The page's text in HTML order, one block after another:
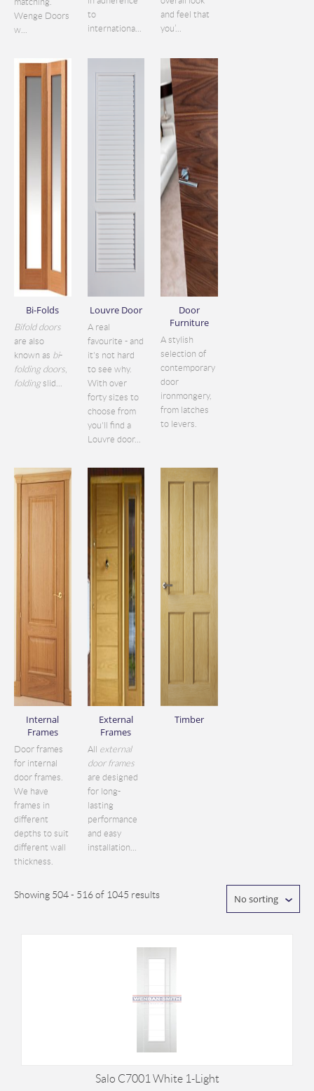
Wenge Doors
w...
to
internationa...
and feel that
you’...
Bi-Folds
Bifold doors
are also
known as bi-
folding doors,
folding slid...
Louvre Door
A real
favourite - and
it's not hard
to see why.
With over
forty sizes to
choose from
you'll find a
Louvre door...
Door
Furniture
A stylish
selection of
contemporary
door
ironmongery,
from latches
to levers.
Internal
Frames
Door frames
for internal
door frames.
We have
frames in
different
depths to suit
different wall
thickness.
External
Frames
All external
door frames
are designed
for long-
lasting
performance
and easy
installation...
Timber
Showing 504 - 516 of 1045 results No sorting
Salo C7001 White 1-Light